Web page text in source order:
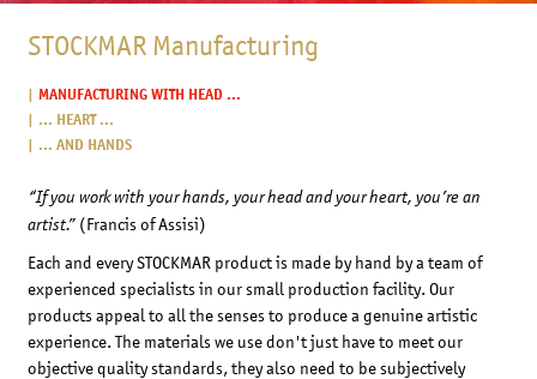
STOCKMAR Manufacturing
MANUFACTURING WITH HEAD ...
... HEART ...
... AND HANDS
“If you work with your hands, your head and your heart, you’re an
artist.” (Francis of Assisi)
Each and every STOCKMAR product is made by hand by a team of
experienced specialists in our small production facility. Our
products appeal to all the senses to produce a genuine artistic
experience. The materials we use don't just have to meet our
objective quality standards, they also need to be subjectively